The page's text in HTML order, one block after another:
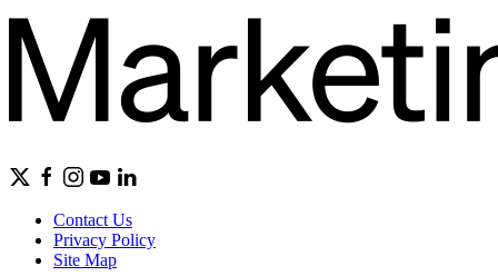
Contact Us
Privacy Policy
Site Map